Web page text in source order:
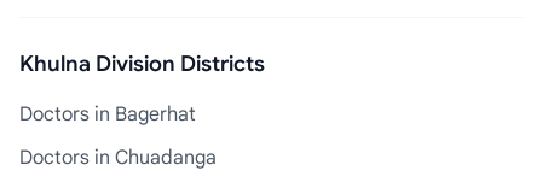
Khulna Division Districts
Doctors in Bagerhat
Doctors in Chuadanga